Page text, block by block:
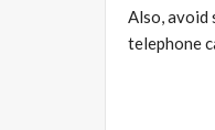
Also, avoid
telephone